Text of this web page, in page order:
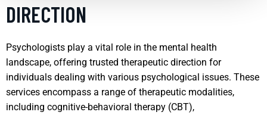
DIRECTION
Psychologists play a vital role in the mental health
landscape, offering trusted therapeutic direction for
individuals dealing with various psychological issues. These
services encompass a range of therapeutic modalities,
including cognitive-behavioral therapy (CBT),